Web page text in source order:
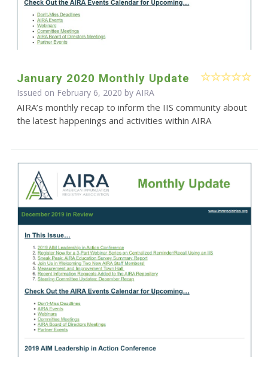
January 2020 Monthly Update
Issued on February 6, 2020 by AIRA
AIRA’s monthly recap to inform the IIS community about
the latest happenings and activities within AIRA